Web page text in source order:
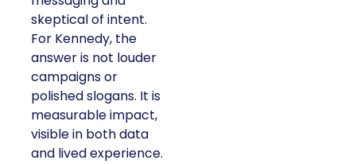
skeptical of intent.
For Kennedy, the
answer is not louder
campaigns or
polished slogans. It is
measurable impact,
visible in both data
and lived experience.